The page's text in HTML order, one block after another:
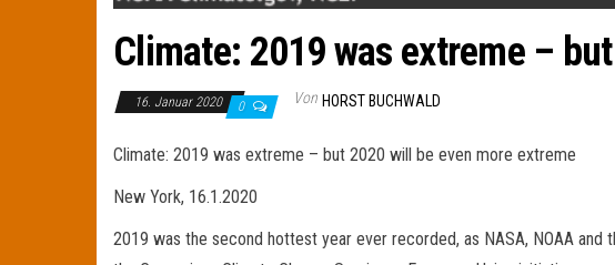
Climate: 2019 was extreme –
16. Januar 2020 0 Von HORST BUCHWALD
Climate: 2019 was extreme – but 2020 will be even more extreme
New York, 16.1.2020
2019 was the second hottest year ever recorded, as NASA, NOAA